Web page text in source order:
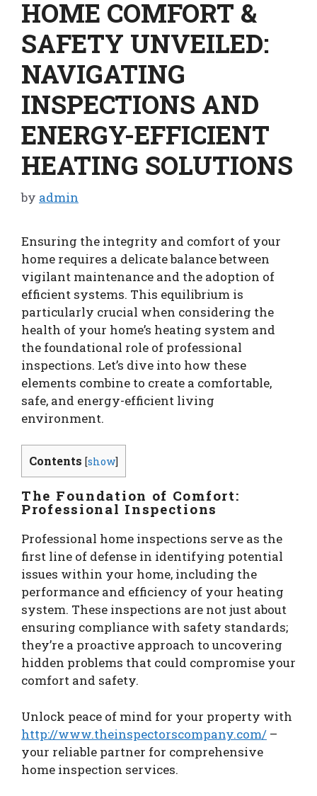
HOME COMFORT &
SAFETY UNVEILED:
NAVIGATING
INSPECTIONS AND
ENERGY-EFFICIENT
HEATING SOLUTIONS
by admin
Ensuring the integrity and comfort of your
home requires a delicate balance between
vigilant maintenance and the adoption of
efficient systems. This equilibrium is
particularly crucial when considering the
health of your home’s heating system and
the foundational role of professional
inspections. Let’s dive into how these
elements combine to create a comfortable,
safe, and energy-efficient living
environment.
Contents [show]
The Foundation of Comfort:
Professional Inspections
Professional home inspections serve as the
first line of defense in identifying potential
issues within your home, including the
performance and efficiency of your heating
system. These inspections are not just about
ensuring compliance with safety standards;
they’re a proactive approach to uncovering
hidden problems that could compromise your
comfort and safety.
Unlock peace of mind for your property with
http://www.theinspectorscompany.com/ –
your reliable partner for comprehensive
home inspection services.